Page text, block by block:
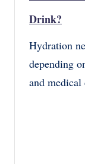
Drink?
Hydration
depending
and